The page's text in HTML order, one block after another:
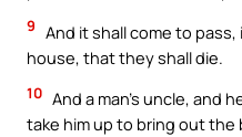
9 And it shall come to
house, that they shall die.
10 And a man’s uncle, and
take him up to bring out